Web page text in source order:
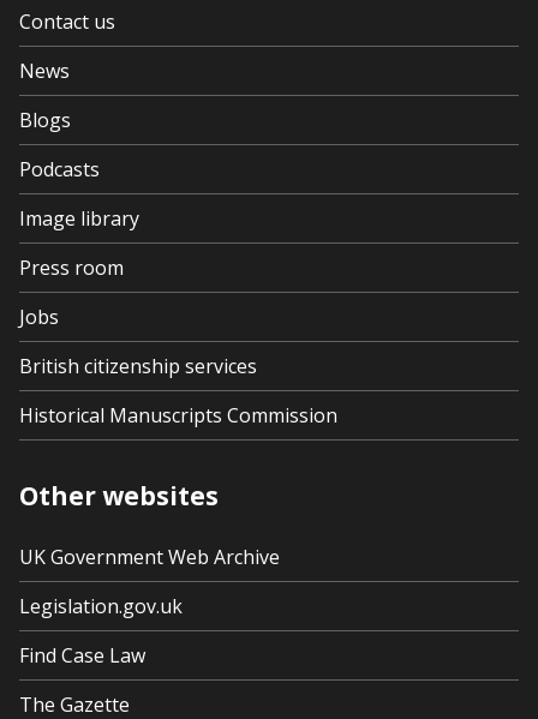
Contact us
News
Blogs
Podcasts
Image library
Press room
Jobs
British citizenship services
Historical Manuscripts Commission
Other websites
UK Government Web Archive
Legislation.gov.uk
Find Case Law
The Gazette